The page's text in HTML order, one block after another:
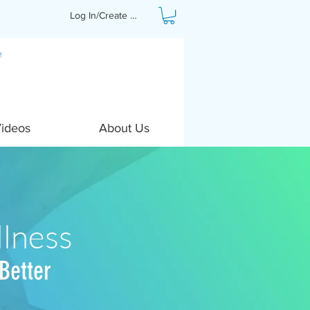
Log In/Create Profile
About Us